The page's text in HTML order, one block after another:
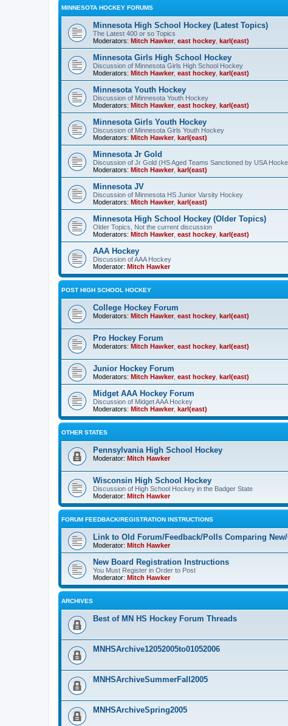
MINNESOTA HOCKEY FORUMS
Minnesota High School Hockey (Latest Topics)
The Latest 400 or so Topics
Moderators: Mitch Hawker, east hockey karl(east)
Minnesota Girls High School Hockey
Discussion of Minnesota Girls High School Hockey
Moderators: Mitch Hawker, east hockey karl(east)
Minnesota Youth Hockey
Discussion of Minnesota Youth Hockey
Moderators: Mitch Hawker, east hockey karl(east)
Minnesota Girls Youth Hockey
Discussion of Minnesota Girls Youth Hockey
Moderators: Mitch Hawker, karl(east)
Minnesota Jr Gold
Discussion of Jr Gold (HS Aged Teams Sanctioned by USA
Moderators: Mitch Hawker, karl(east)
Minnesota JV
Discussion of Minnesota HS Junior Varsity Hockey
Moderators: Mitch Hawker, karl(east)
Minnesota High School Hockey (Older Topics)
Older Topics, Not the current discussion
Moderators: Mitch Hawker, east hockey karl(east)
AAA Hockey
Discussion of AAA Hockey
Moderator: Mitch Hawker
POST HIGH SCHOOL HOCKEY
College Hockey Forum
Moderators: Mitch Hawker, east hockey karl(east)
Pro Hockey Forum
Moderators: Mitch Hawker, east hockey karl(east)
Junior Hockey Forum
Moderators: Mitch Hawker, east hockey karl(east)
Midget AAA Hockey Forum
Discussion of Midget AAA Hockey
Moderators: Mitch Hawker, karl(east)
OTHER STATES
Pennsylvania High School Hockey
Moderator: Mitch Hawker
Wisconsin High School Hockey
Discussion of High School Hockey in the Badger State
Moderator: Mitch Hawker
FORUM FEEDBACK/REGISTRATION INSTRUCTIONS
Link to Old Forum/Feedback/Polls Comparing New/
Moderator: Mitch Hawker
New Board Registration Instructions
You Must Register in Order to Post
Moderator: Mitch Hawker
ARCHIVES
Best of MN HS Hockey Forum Threads
MNHSArchive12052005to01052006
MNHSArchiveSummerFall2005
MNHSArchiveSpring2005